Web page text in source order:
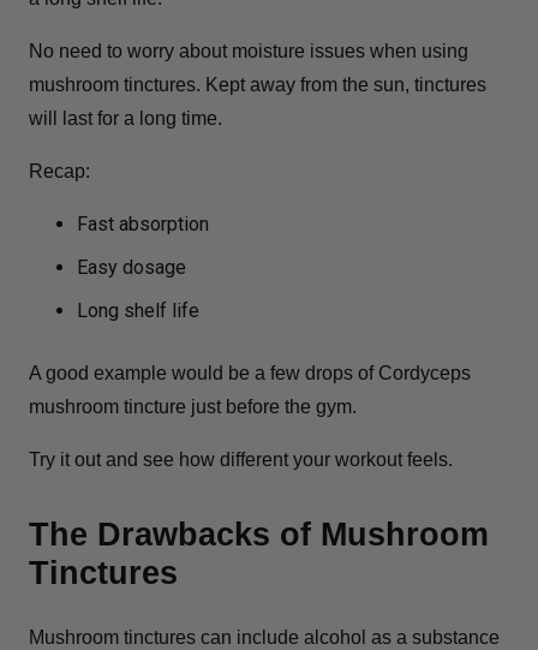
No need to worry about moisture issues when using
mushroom tinctures. Kept away from the sun, tinctures
will last for a long time.
Recap:
Fast absorption
Easy dosage
Long shelf life
A good example would be a few drops of Cordyceps
mushroom tincture just before the gym.
Try it out and see how different your workout feels.
The Drawbacks of Mushroom
Tinctures
Mushroom tinctures can include alcohol as a substance